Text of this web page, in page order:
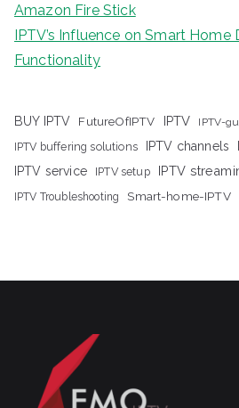
Amazon Fire Stick
IPTV’s Influence on Smart Home
Functionality
BUY IPTV FutureOfIPTV IPTV IPTV-
IPTV buffering solutions IPTV channels
IPTV service
IPTV setup IPTV
IPTV Troubleshooting Smart-home-IPTV